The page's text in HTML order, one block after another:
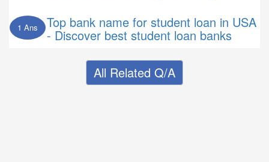
1 Ans Top bank name for student loan in USA
- Discover best student loan banks
All Related Q/A